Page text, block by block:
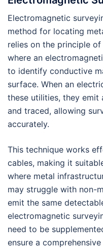
Electromagnetic
method for locating
relies on the principle
where an
to identify conductive
surface. When an
these utilities, they emit
and traced, allowing
accurately.
This technique works
cables, making it
where metal
may struggle with non-
emit the same
electromagnetic
need to be
ensure a